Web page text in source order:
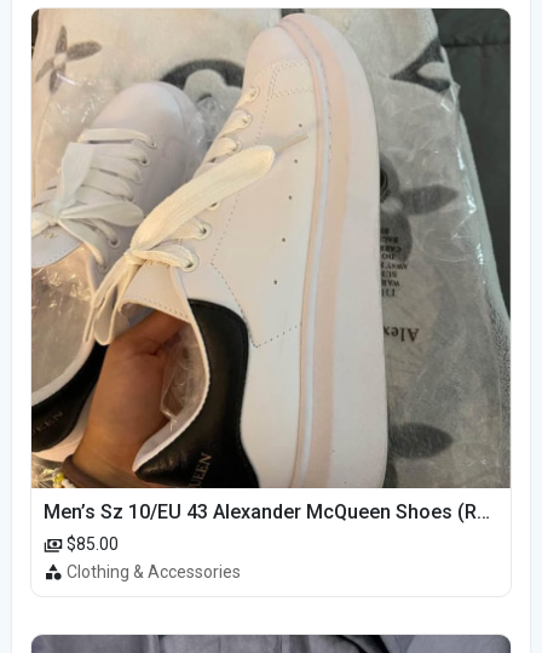
Men’s Sz 10/EU 43 Alexander McQueen Shoes (Reps)
$85.00
Clothing & Accessories